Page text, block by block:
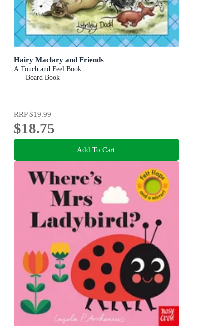
Hairy Maclary and Friends
A Touch and Feel Book
Board Book
RRP$19.99
$18.75
Add To Cart